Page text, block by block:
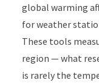
global warming
for weather
These tools
region — what
is rarely the